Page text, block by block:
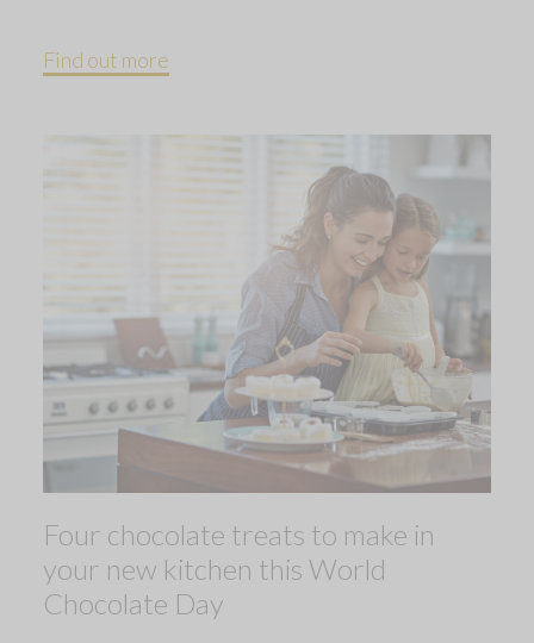
Find out more
Four chocolate treats to make in
your new kitchen this World
Chocolate Day